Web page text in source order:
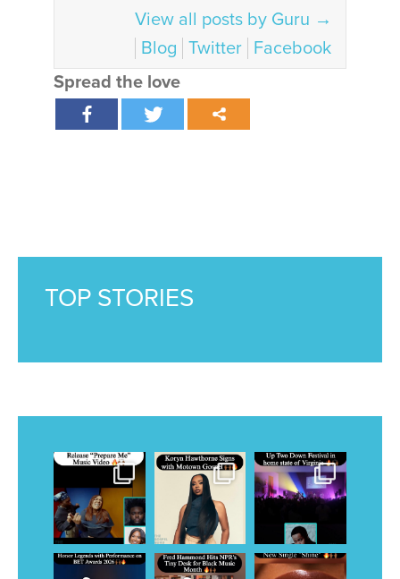
View all posts by Guru →
Blog Twitter Facebook
Spread the love
TOP STORIES